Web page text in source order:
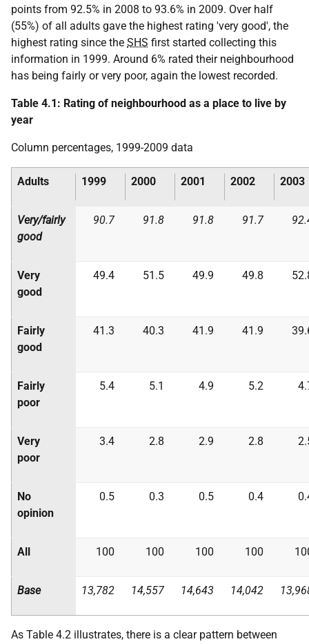
points from 92.5% in 2008 to 93.6% in 2009. Over half
(55%) of all adults gave the highest rating 'very good', the
highest rating since the SHS first started collecting this
information in 1999. Around 6% rated their neighbourhood
has being fairly or very poor, again the lowest recorded.
Table 4.1: Rating of neighbourhood as a place to live by
year
Column percentages, 1999-2009 data
Adults 1999 2000 2001 2002 2003
Very/fairly
good
90.7 91.8 91.8 91.7
Very
good
49.4 51.5 49.9 49.8
Fairly
good
41.3 40.3 41.9 41.9
Fairly
poor
5.4 5.1 4.9 5.2
Very
poor
3.4 2.8 2.9 2.8
No
opinion
0.5 0.3 0.5 0.4
All 100 100 100 100
Base 13,782 14,557 14,643 14,042
As Table 4.2 illustrates, there is a clear pattern between